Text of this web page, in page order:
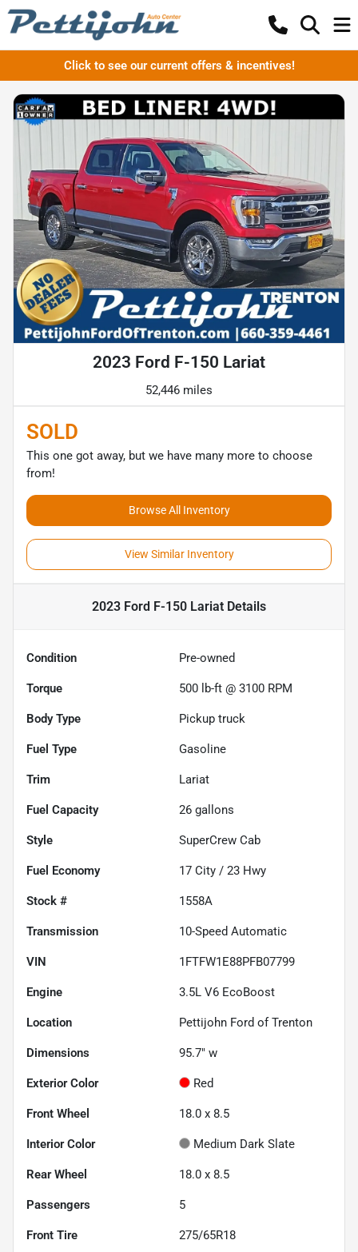
Click to see our current offers & incentives!
2023 Ford F-150 Lariat
52,446 miles
SOLD
This one got away, but we have many more to choose
from!
Browse All Inventory
View Similar Inventory
2023 Ford F-150 Lariat Details
Condition Pre-owned
Torque 500 lb-ft @ 3100 RPM
Body Type Pickup truck
Fuel Type Gasoline
Trim Lariat
Fuel Capacity 26 gallons
Style SuperCrew Cab
Fuel Economy 17 City / 23 Hwy
Stock # 1558A
Transmission 10-Speed Automatic
VIN 1FTFW1E88PFB07799
Engine 3.5L V6 EcoBoost
Location Pettijohn Ford of Trenton
Dimensions 95.7" w
Exterior Color Red
Front Wheel 18.0 x 8.5
Interior Color Medium Dark Slate
Rear Wheel 18.0 x 8.5
Passengers 5
Front Tire 275/65R18